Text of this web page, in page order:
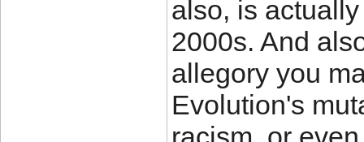
also, is
2000s. And
allegory you
Evolution's